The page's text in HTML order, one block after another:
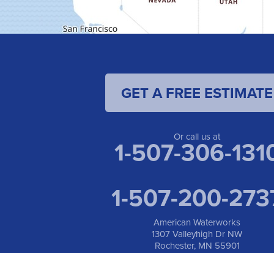
GET A FREE ESTIMATE
Or call us at
1-507-306-
1-507-200-
American Waterworks
1307 Valleyhigh Dr NW
Rochester, MN 55901